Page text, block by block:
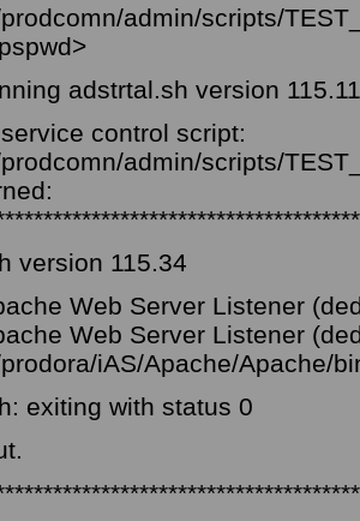
admin/scripts/
adstrtal.sh version 115.11
control script:
admin/scripts/
version 115.34
Web Server Listener
Web Server Listener
iAS/Apache/Apache/
exiting with status 0